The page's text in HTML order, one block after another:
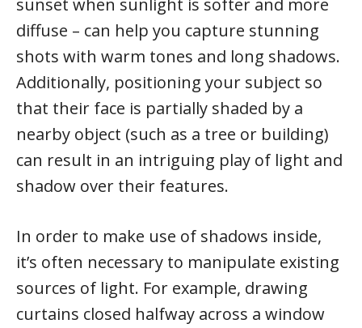
sunset when sunlight is softer and more
diffuse – can help you capture stunning
shots with warm tones and long shadows.
Additionally, positioning your subject so
that their face is partially shaded by a
nearby object (such as a tree or building)
can result in an intriguing play of light and
shadow over their features.
In order to make use of shadows inside,
it’s often necessary to manipulate existing
sources of light. For example, drawing
curtains closed halfway across a window